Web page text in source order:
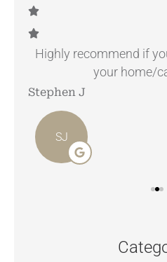
Highly recommend if
your home/
Stephen J
SJ